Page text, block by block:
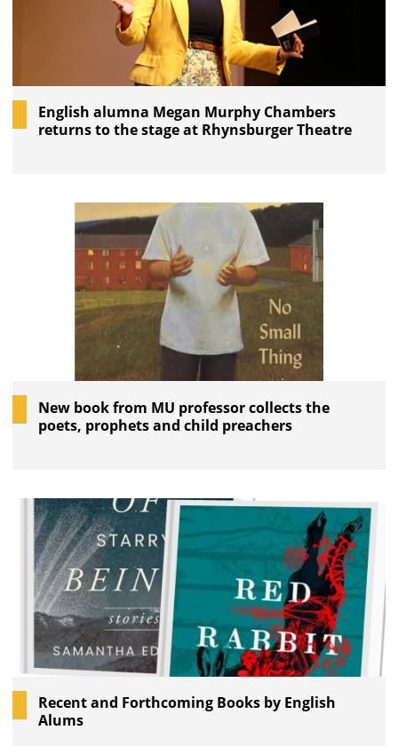
English alumna Megan Murphy Chambers
returns to the stage at Rhynsburger Theatre
New book from MU professor collects the
poets, prophets and child preachers
Recent and Forthcoming Books by English
Alums